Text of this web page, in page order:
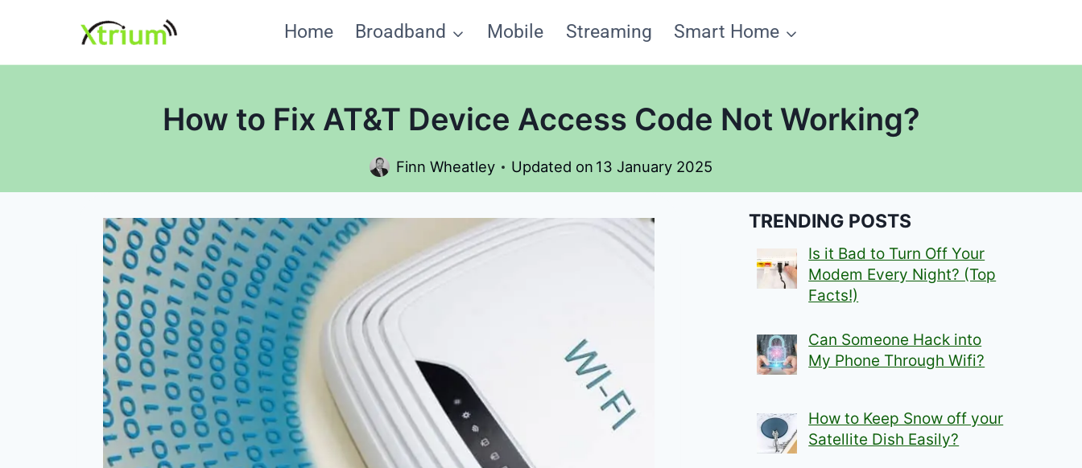
content
Home Broadband Mobile Streaming Smart Home
How to Fix AT&T Device Access Code Not Working?
Finn Wheatley Updated on 13 January 2025
TRENDING POSTS
Is it Bad to Turn Off Your
Modem Every Night? (Top
Facts!)
Can Someone Hack into
My Phone Through Wifi?
How to Keep Snow off your
Satellite Dish Easily?